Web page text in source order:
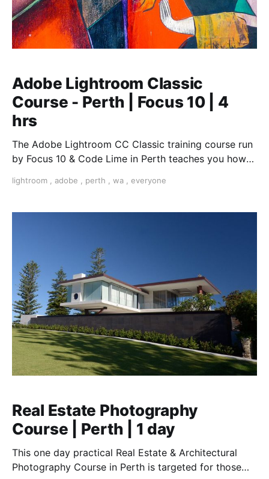
Adobe Lightroom Classic
Course - Perth | Focus 10 | 4
hrs
The Adobe Lightroom CC Classic training course run
by Focus 10 & Code Lime in Perth teaches you how
lightroom adobe perth wa everyone
Real Estate Photography
Course | Perth | 1 day
This one day practical Real Estate & Architectural
Photography Course in Perth is targeted for those